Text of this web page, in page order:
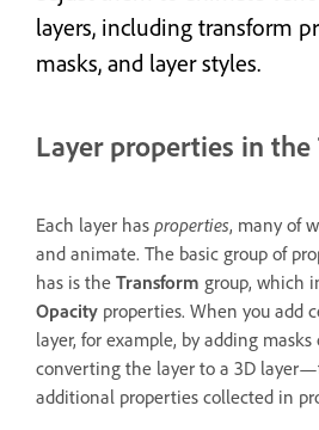
layers, including transform
masks, and layer styles.
Layer properties in
Each layer has properties, many of
and animate. The basic group of
has is the Transform group, which
Opacity properties. When you add
layer, for example, by adding masks
converting the layer to a 3D
additional properties collected in